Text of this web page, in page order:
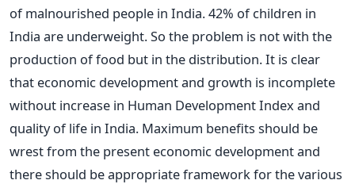
of malnourished people in India. 42% of children in
India are underweight. So the problem is not with the
production of food but in the distribution. It is clear
that economic development and growth is incomplete
without increase in Human Development Index and
quality of life in India. Maximum benefits should be
wrest from the present economic development and
there should be appropriate framework for the various